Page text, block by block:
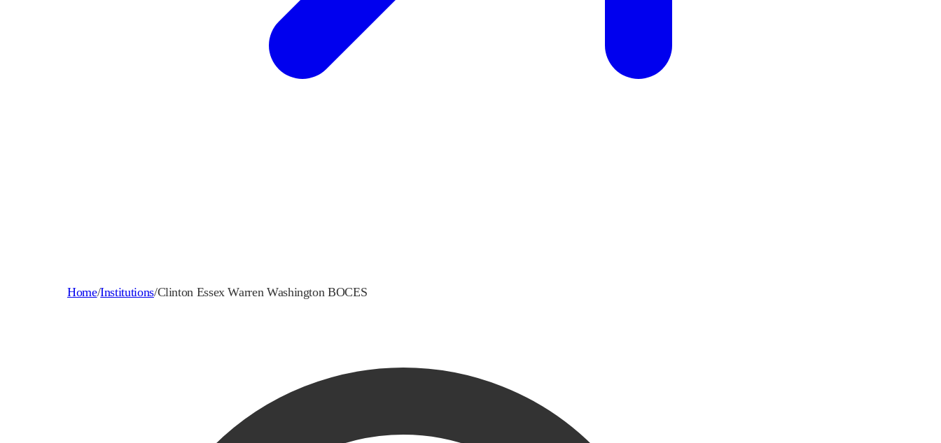
Home/Institutions/Clinton Essex Warren Washington BOCES